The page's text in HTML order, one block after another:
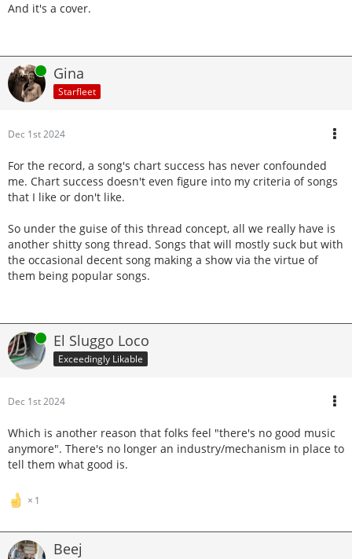
And it's a cover.
Online Gina
Starfleet
Dec 1st 2024
For the record, a song's chart success has never confounded
me. Chart success doesn't even figure into my criteria of songs
that I like or don't like.
So under the guise of this thread concept, all we really have is
another shitty song thread. Songs that will mostly suck but with
the occasional decent song making a show via the virtue of
them being popular songs.
Online El Sluggo Loco
Exceedingly Likable
Dec 1st 2024
Which is another reason that folks feel "there's no good music
anymore". There's no longer an industry/mechanism in place to
tell them what good is.
1
Beej